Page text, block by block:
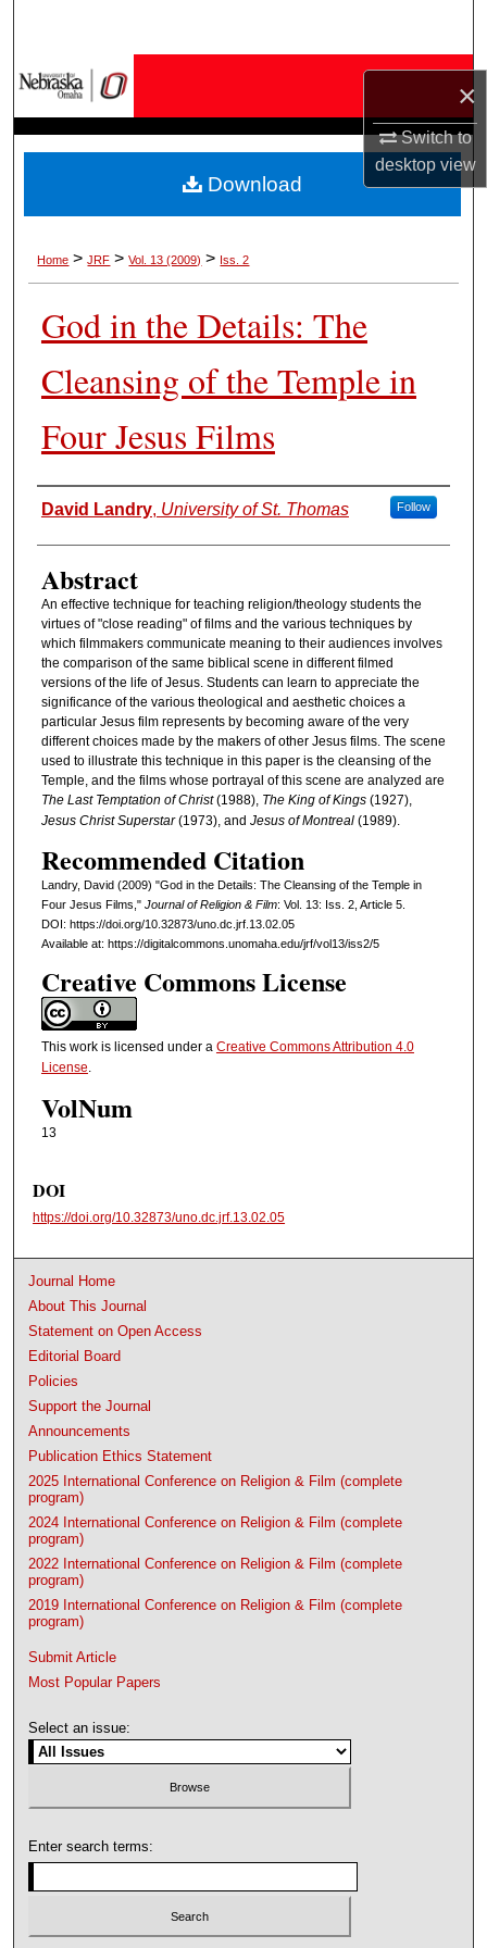
×
Switch to
desktopview
My Account
About
Home > JRF > Vol. 13 (2009) > Iss. 2
God in the Details: The
Cleansing of the Temple in
Four Jesus Films
Authors
David Landry, University of St. Thomas Follow
Abstract
An effective technique for teaching religion/theology students the
virtues of "close reading" of films and the various techniques by
which filmmakers communicate meaning to their audiences involves
the comparison of the same biblical scene in different filmed
versions of the life of Jesus. Students can learn to appreciate the
significance of the various theological and aesthetic choices a
particular Jesus film represents by becoming aware of the very
different choices made by the makers of other Jesus films. The scene
used to illustrate this technique in this paper is the cleansing of the
Temple, and the films whose portrayal of this scene are analyzed are
The Last Temptation of Christ(1988), The King of Kings (1927),
Jesus Christ Superstar(1973), and Jesus of Montreal(1989).
Recommended Citation
Landry, David (2009) "God in the Details: The Cleansing of the Temple in
Four Jesus Films," Journal of Religion & Film: Vol. 13: Iss. 2, Article 5.
DOI: https://doi.org/10.32873/uno.dc.jrf.13.02.05
Available at: https://digitalcommons.unomaha.edu/jrf/vol13/iss2/5
Creative Commons License
This work is licensed under a Creative Commons Attribution 4.0
License.
VolNum
13
Download
DOI
https://doi.org/10.32873/uno.dc.jrf.13.02.05
Journal Home
About This Journal
Statement on Open Access
Editorial Board
Policies
Support the Journal
Announcements
Publication Ethics Statement
2025 International Conference on Religion & Film (complete
program)
2024 International Conference on Religion & Film (complete
program)
2022 International Conference on Religion & Film (complete
program)
2019 International Conference on Religion & Film (complete
program)
Submit Article
Most Popular Papers
Select an issue:
Enter search terms: